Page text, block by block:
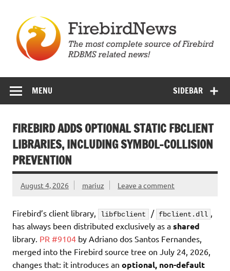
content
SIDEBAR
MENU
FIREBIRD ADDS OPTIONAL STATIC FBCLIENT
LIBRARIES, INCLUDING SYMBOL-COLLISION
PREVENTION
August 4, 2026 mariuz Leave a comment
Firebird’s client library, libfbclient / fbclient.dll
has always been distributed exclusively as a shared
library. PR #9104 by Adriano dos Santos Fernandes,
merged into the Firebird source tree on July 24, 2026,
changes that: it introduces an optional, non-default